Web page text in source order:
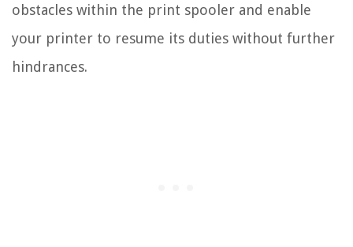
obstacles within the print spooler and enable
your printer to resume its duties without further
hindrances.